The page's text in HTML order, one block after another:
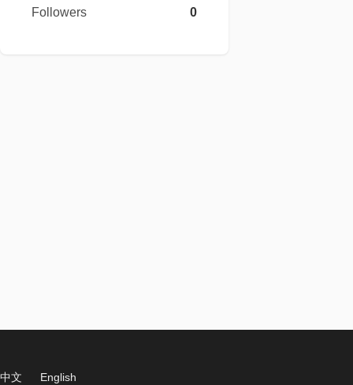
Followers
0
中文 English